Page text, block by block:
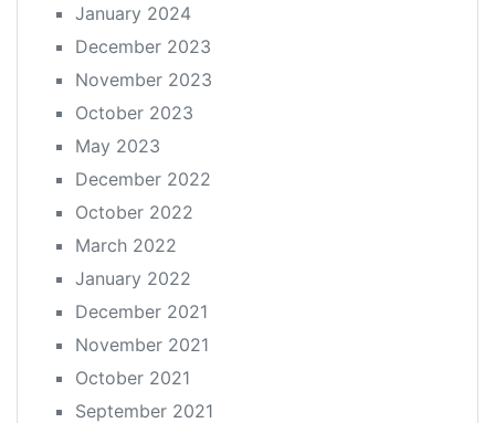
January 2024
December 2023
November 2023
October 2023
May 2023
December 2022
October 2022
March 2022
January 2022
December 2021
November 2021
October 2021
September 2021